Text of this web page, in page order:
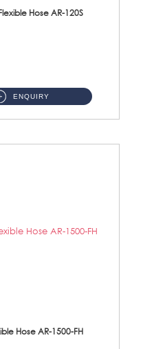
Hose AR-120S
ENQUIRY
Hose AR-1500-FH